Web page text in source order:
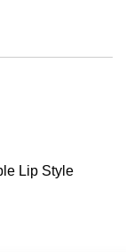
Lip Style